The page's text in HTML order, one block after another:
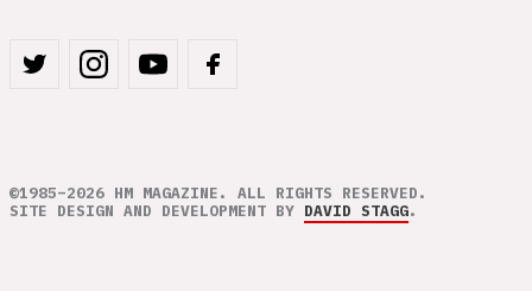
©1985–2026 HM MAGAZINE. ALL RIGHTS RESERVED.
SITE DESIGN AND DEVELOPMENT BY DAVID STAGG.